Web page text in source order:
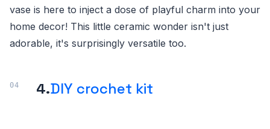
vase is here to inject a dose of playful charm into your
home decor! This little ceramic wonder isn't just
adorable, it's surprisingly versatile too.
4.DIY crochet kit